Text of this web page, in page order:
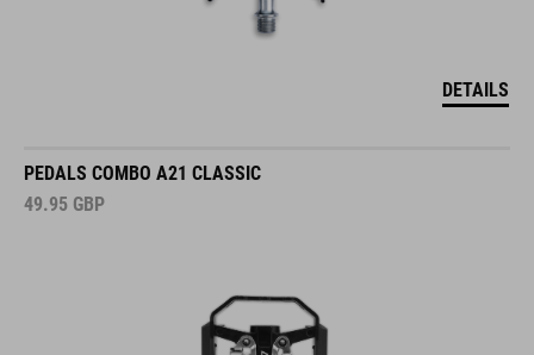
DETAILS
PEDALS COMBO A21 CLASSIC
49.95 GBP